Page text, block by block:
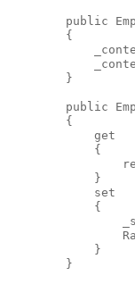
public
        {
        }
public
        {
            get
            {
            }
            set
            {
            }
        }